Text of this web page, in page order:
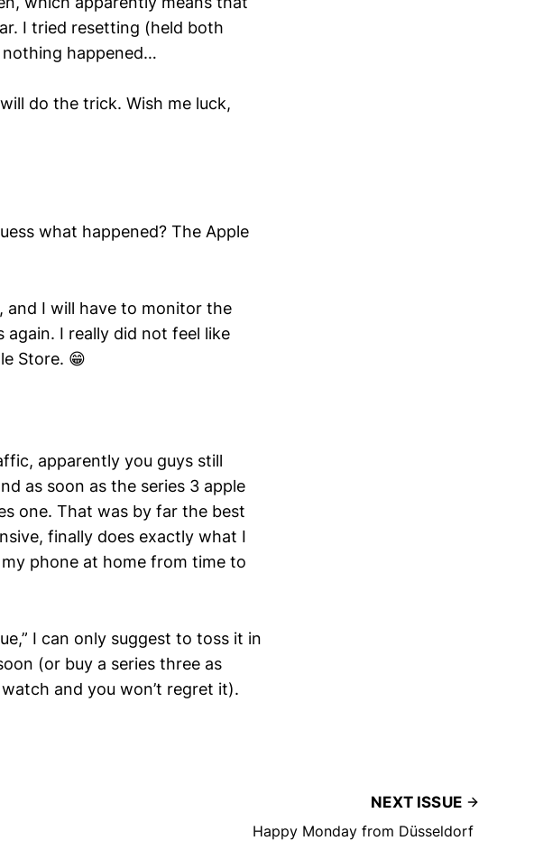
I tried resetting (held both
happened…
do the trick. Wish me luck,
what happened? The Apple
and I will have to monitor the
again. I really did not feel like
Store. 😁
apparently you guys still
as soon as the series 3 apple
one. That was by far the best
finally does exactly what I
phone at home from time to
I can only suggest to toss it in
(or buy a series three as
and you won’t regret it).
NEXT ISSUE
Happy Monday from Düsseldorf